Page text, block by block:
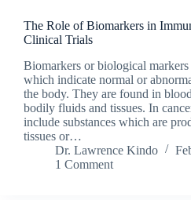
The Role of Biomarkers in
Clinical Trials
Biomarkers or biological markers
which indicate normal or
the body. They are found in
bodily fluids and tissues. In
include substances which are
tissues or…
Dr. Lawrence Kindo
1 Comment